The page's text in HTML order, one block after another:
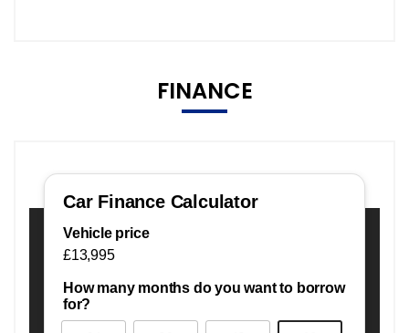
FINANCE